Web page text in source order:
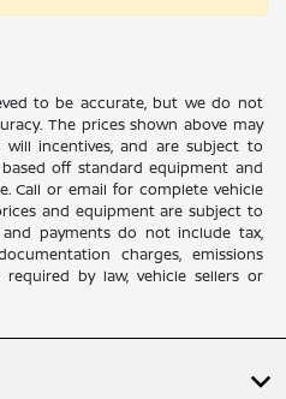
to be accurate, but we do not
The prices shown above may
incentives, and are subject to
off standard equipment and
Call or email for complete vehicle
and equipment are subject to
payments do not include tax,
charges, emissions
by law, vehicle sellers or